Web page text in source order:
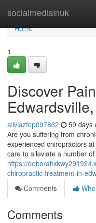
socialmediainuk
Home
Home
1
Discover
aliviazfep097862 59 days
Are you suffering from
experienced chiropractors
care to alleviate a number
https://
chiropractic-treatment-in-
Comments
Comments